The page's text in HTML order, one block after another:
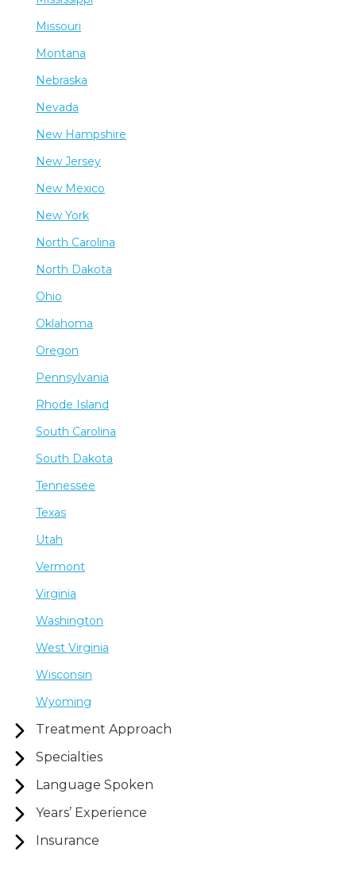
Missouri
Montana
Nebraska
Nevada
New Hampshire
New Jersey
New Mexico
New York
North Carolina
North Dakota
Ohio
Oklahoma
Oregon
Pennsylvania
Rhode Island
South Carolina
South Dakota
Tennessee
Texas
Utah
Vermont
Virginia
Washington
West Virginia
Wisconsin
Wyoming
Treatment Approach
Specialties
Language Spoken
Years’ Experience
Insurance